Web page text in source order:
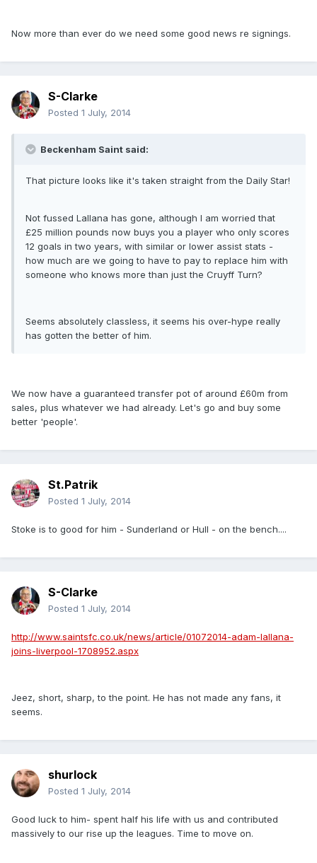
Now more than ever do we need some good news re signings.
S-Clarke
Posted 1 July, 2014
Beckenham Saint said:
That picture looks like it's taken straight from the Daily Star!
Not fussed Lallana has gone, although I am worried that
£25 million pounds now buys you a player who only scores
12 goals in two years, with similar or lower assist stats -
how much are we going to have to pay to replace him with
someone who knows more than just the Cruyff Turn?
Seems absolutely classless, it seems his over-hype really
has gotten the better of him.
We now have a guaranteed transfer pot of around £60m from
sales, plus whatever we had already. Let's go and buy some
better 'people'.
St.Patrik
Posted 1 July, 2014
Stoke is to good for him - Sunderland or Hull - on the bench....
S-Clarke
Posted 1 July, 2014
http://www.saintsfc.co.uk/news/article/01072014-adam-lallana-
joins-liverpool-1708952.aspx
Jeez, short, sharp, to the point. He has not made any fans, it
seems.
shurlock
Posted 1 July, 2014
Good luck to him- spent half his life with us and contributed
massively to our rise up the leagues. Time to move on.